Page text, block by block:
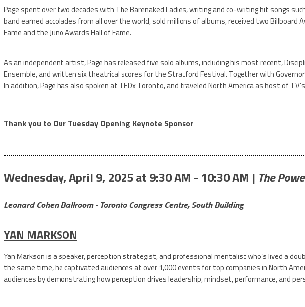
Page spent over two decades with The Barenaked Ladies, writing and co-writing hit songs
band earned accolades from all over the world, sold millions of albums, received two Billboard
Fame and the Juno Awards Hall of Fame.
As an independent artist, Page has released five solo albums, including his most recent,
Ensemble, and written six theatrical scores for the Stratford Festival. Together with Governor
In addition, Page has also spoken at TEDx Toronto, and traveled North America as host of
Thank you to Our Tuesday Opening Keynote Sponsor
Wednesday, April 9, 2025 at 9:30 AM - 10:30 AM | The
Leonard Cohen Ballroom - Toronto Congress Centre, South Building
YAN MARKSON
Yan Markson is a speaker, perception strategist, and professional mentalist who’s lived a
the same time, he captivated audiences at over 1,000 events for top companies in North
audiences by demonstrating how perception drives leadership, mindset, performance, and